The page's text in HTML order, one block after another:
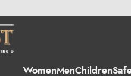
WomenMenChildren